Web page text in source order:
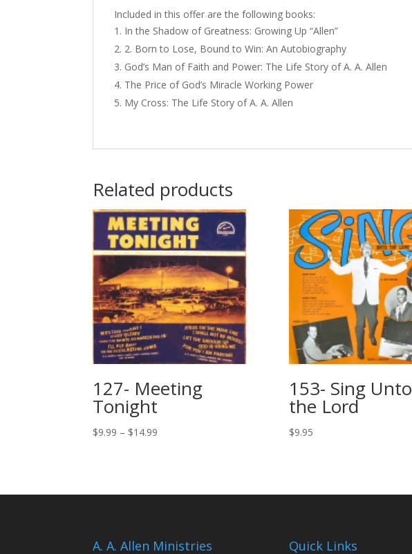
Included in this offer are the following books:
In the Shadow of Greatness: Growing Up “Allen”
2. Born to Lose, Bound to Win: An Autobiography
God’s Man of Faith and Power: The Life Story of A. A. Allen
The Price of God’s Miracle Working Power
My Cross: The Life Story of A. A. Allen
Related products
127- Meeting
Tonight
$9.99 – $14.99
153- Sing Unto
the Lord
$9.95
A. A. Allen Ministries Quick Links